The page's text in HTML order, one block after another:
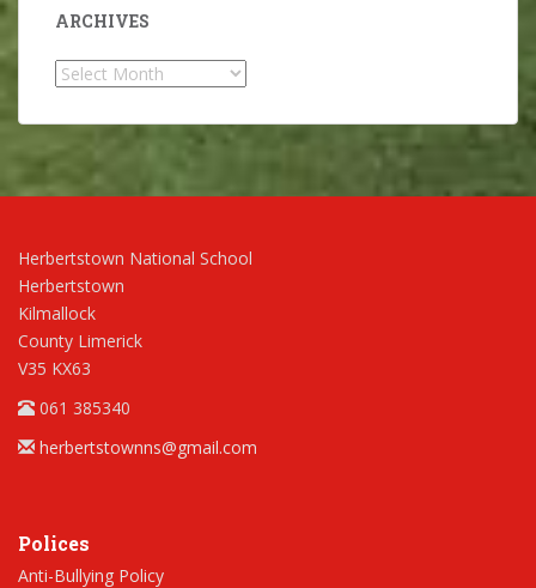
ARCHIVES
Archives
Herbertstown National School
Herbertstown
Kilmallock
County Limerick
V35 KX63
061 385340
herbertstownns@gmail.com
Polices
Anti-Bullying Policy